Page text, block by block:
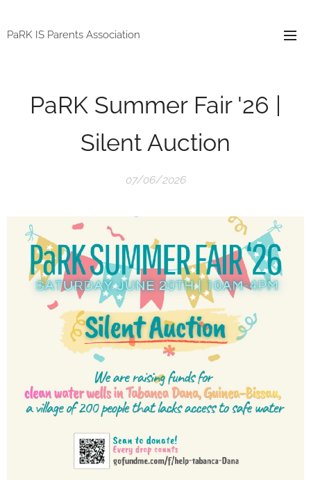
PaRK IS Parents Association
PaRK Summer Fair '26 |
Silent Auction
07/06/2026